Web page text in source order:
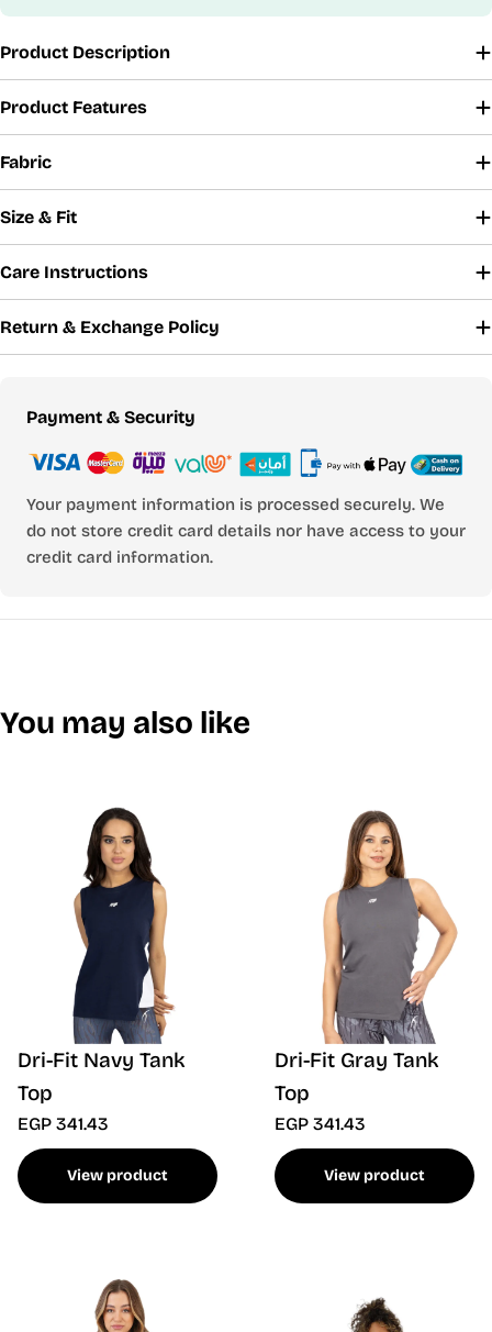
Product Description
Product Features
Fabric
Size & Fit
Care Instructions
Return & Exchange Policy
Payment & Security
Payment
Your payment information is processed securely. We
do not store credit card details nor have access to your
credit card information.
You may also like
Dri-Fit Navy Tank
Top
EGP 341.43
View product
Dri-Fit Gray Tank
Top
EGP 341.43
View product